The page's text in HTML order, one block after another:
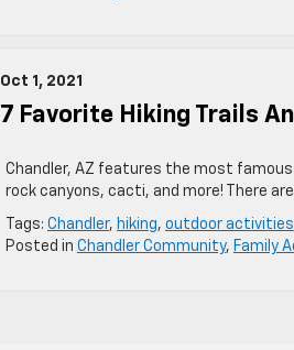
Oct 1, 2021
7 Favorite Hiking Trails
Chandler, AZ features the most
rock canyons, cacti, and more! There
Tags: Chandler, hiking, outdoor activities
Posted in Chandler Community, Family